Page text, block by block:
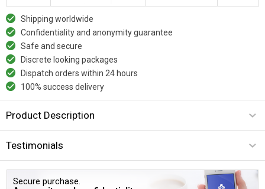
Shipping worldwide
Confidentiality and anonymity guarantee
Safe and secure
Discrete looking packages
Dispatch orders within 24 hours
100% success delivery
Product Description
Testimonials
Secure purchase.